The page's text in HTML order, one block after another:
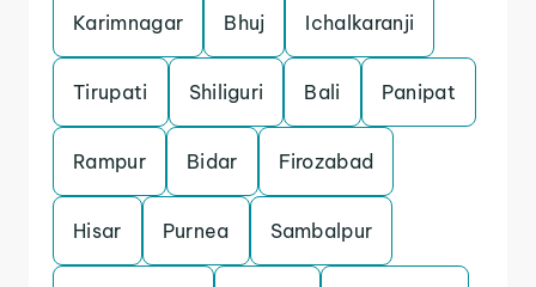
Karimnagar Bhuj Ichalkaranji
Tirupati Shiliguri Bali Panipat
Rampur Bidar Firozabad
Hisar Purnea Sambalpur